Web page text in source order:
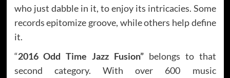
who just dabble in it, to enjoy its intricacies. Some
records epitomize groove, while others help define
it.
“2016 Odd Time Jazz Fusion” belongs to that
second category. With over 600 music